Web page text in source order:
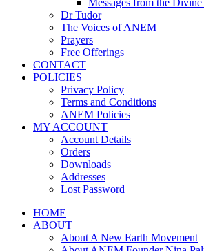
Messages from the
Dr Tudor
The Voices of ANEM
Prayers
Free Offerings
CONTACT
POLICIES
Privacy Policy
Terms and Conditions
ANEM Policies
MY ACCOUNT
Account Details
Orders
Downloads
Addresses
Lost Password
HOME
ABOUT
About A New Earth Movement